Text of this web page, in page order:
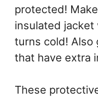
protected!
insulated
turns cold! Also
that have extra
These